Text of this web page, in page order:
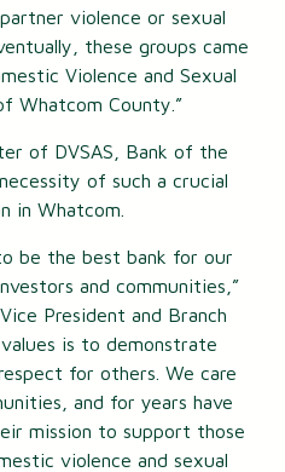
violence or sexual
these groups came
Violence and Sexual
Whatcom County.”
of DVSAS, Bank of the
of such a crucial
in Whatcom.
be the best bank for our
and communities,”
President and Branch
is to demonstrate
for others. We care
and for years have
mission to support those
violence and sexual